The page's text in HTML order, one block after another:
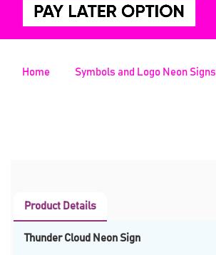
Home Symbols and Logo Neon Signs
Product Details
Thunder Cloud Neon Sign